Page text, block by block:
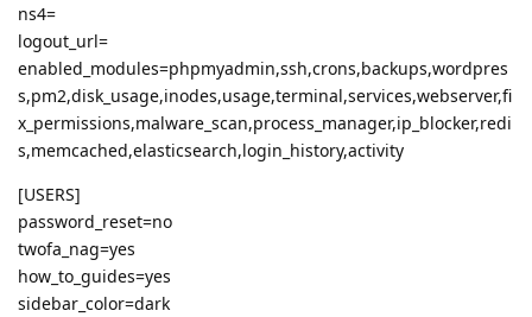
ns4=
logout_url=
enabled_modules=phpmyadmin,ssh,crons,backups,wordpres
s,pm2,disk_usage,inodes,usage,terminal,services,webserver,fi
x_permissions,malware_scan,process_manager,ip_blocker,redi
s,memcached,elasticsearch,login_history,activity
[USERS]
password_reset=no
twofa_nag=yes
how_to_guides=yes
sidebar_color=dark